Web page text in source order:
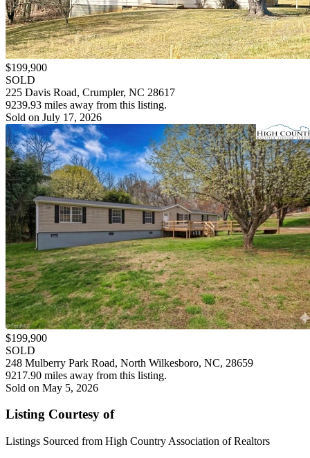
$199,900
SOLD
225 Davis Road, Crumpler, NC 28617
9239.93 miles away from this listing.
Sold on July 17, 2026
$199,900
SOLD
248 Mulberry Park Road, North Wilkesboro, NC, 28659
9217.90 miles away from this listing.
Sold on May 5, 2026
Listing Courtesy of
Listings Sourced from High Country Association of Realtors